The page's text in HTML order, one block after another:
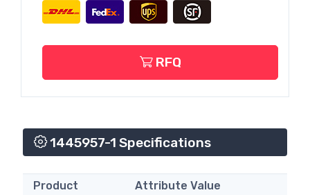
RFQ
1445957-1 Specifications
Product
Attribute Value